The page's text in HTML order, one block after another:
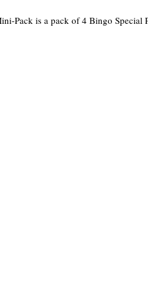
Pack is a pack of 4 Bingo Special